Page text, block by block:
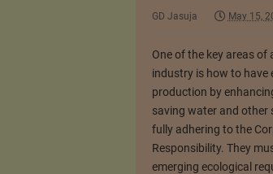
GD Jasuja May 15,
One of the key areas
industry is how to have
production by
saving water and other
fully adhering to the
Responsibility. They
emerging ecological